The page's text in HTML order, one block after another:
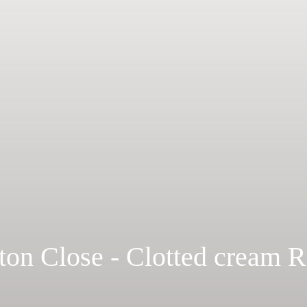
Close - Clotted cream